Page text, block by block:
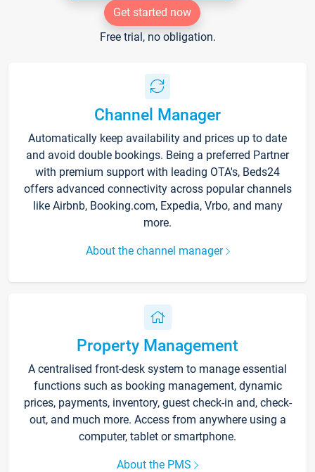
Get started now
Free trial, no obligation.
Channel Manager
Automatically keep availability and prices up to date
and avoid double bookings. Being a preferred Partner
with premium support with leading OTA's, Beds24
offers advanced connectivity across popular channels
like Airbnb, Booking.com, Expedia, Vrbo, and many
more.
About the channel manager
Property Management
A centralised front-desk system to manage essential
functions such as booking management, dynamic
prices, payments, inventory, guest check-in and, check-
out, and much more. Access from anywhere using a
computer, tablet or smartphone.
About the PMS